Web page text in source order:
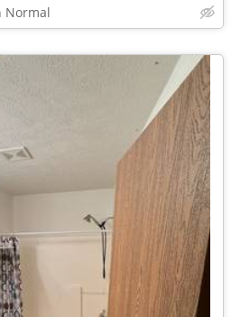
Normal